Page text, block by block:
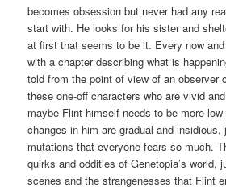
becomes obsession but never had any
start with. He looks for his sister and
at first that seems to be it. Every now
with a chapter describing what is
told from the point of view of an observer
these one-off characters who are vivid
maybe Flint himself needs to be more
changes in him are gradual and
mutations that everyone fears so much.
quirks and oddities of Genetopia’s world,
scenes and the strangenesses that Flint